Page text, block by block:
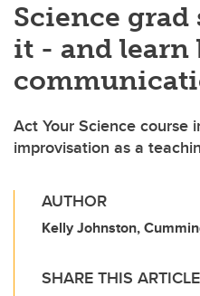
Science
it - and learn
Act Your Science course
improvisation as a
AUTHOR
Kelly Johnston,
SHARE THIS ARTICLE